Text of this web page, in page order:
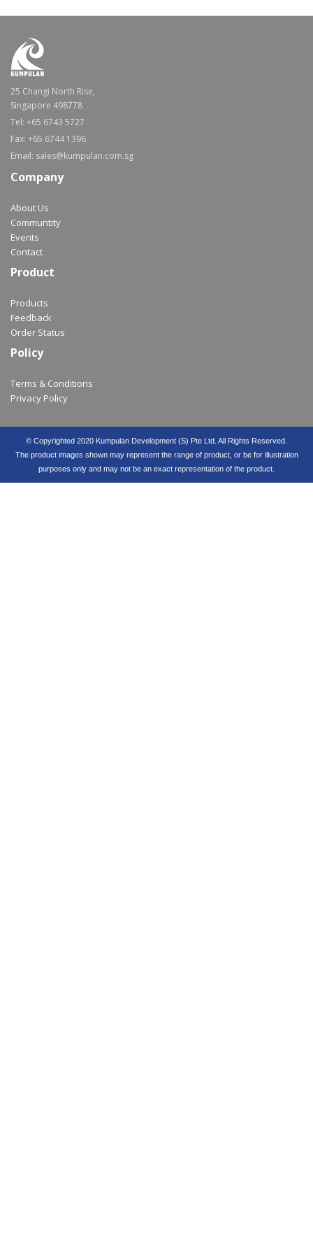
25 Changi North Rise,
Singapore 498778
Tel: +65 6743 5727
Fax: +65 6744 1396
Email: sales@kumpulan.com.sg
Company
About Us
Communtity
Events
Contact
Product
Products
Feedback
Order Status
Policy
Terms & Conditions
Privacy Policy
© Copyrighted 2020 Kumpulan Development (S) Pte Ltd. All Rights Reserved.
The product images shown may represent the range of product, or be for illustration
purposes only and may not be an exact representation of the product.